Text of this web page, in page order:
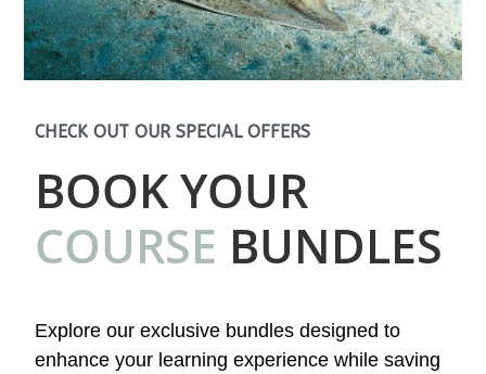
CHECK OUT OUR SPECIAL OFFERS
BOOK YOUR
COURSE BUNDLES
Explore our exclusive bundles designed to
enhance your learning experience while saving